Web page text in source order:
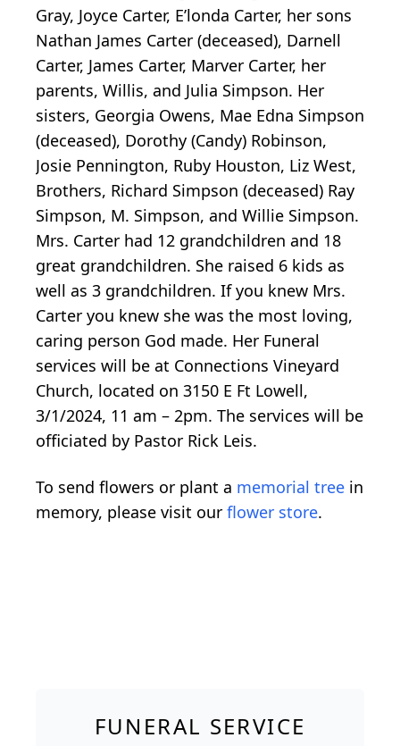
Gray, Joyce Carter, E’londa Carter, her sons
Nathan James Carter (deceased), Darnell
Carter, James Carter, Marver Carter, her
parents, Willis, and Julia Simpson. Her
sisters, Georgia Owens, Mae Edna Simpson
(deceased), Dorothy (Candy) Robinson,
Josie Pennington, Ruby Houston, Liz West,
Brothers, Richard Simpson (deceased) Ray
Simpson, M. Simpson, and Willie Simpson.
Mrs. Carter had 12 grandchildren and 18
great grandchildren. She raised 6 kids as
well as 3 grandchildren. If you knew Mrs.
Carter you knew she was the most loving,
caring person God made. Her Funeral
services will be at Connections Vineyard
Church, located on 3150 E Ft Lowell,
3/1/2024, 11 am – 2pm. The services will be
officiated by Pastor Rick Leis.
To send flowers or plant a memorial tree in
memory, please visit our flower store.
FUNERAL SERVICE